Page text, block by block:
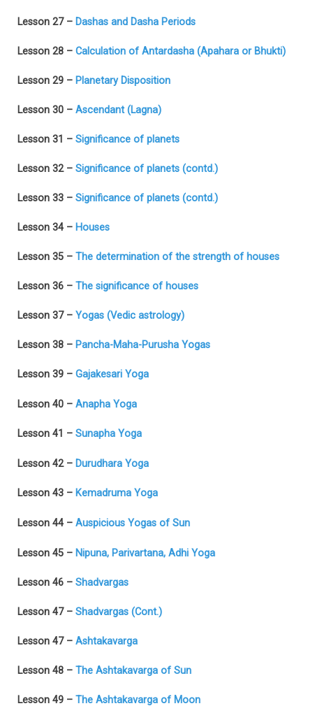
Lesson 27 – Dashas and Dasha Periods
Lesson 28 – Calculation of Antardasha (Apahara or Bhukti)
Lesson 29 – Planetary Disposition
Lesson 30 – Ascendant (Lagna)
Lesson 31 – Significance of planets
Lesson 32 – Significance of planets (contd.)
Lesson 33 – Significance of planets (contd.)
Lesson 34 – Houses
Lesson 35 – The determination of the strength of houses
Lesson 36 – The significance of houses
Lesson 37 – Yogas (Vedic astrology)
Lesson 38 – Pancha-Maha-Purusha Yogas
Lesson 39 – Gajakesari Yoga
Lesson 40 – Anapha Yoga
Lesson 41 – Sunapha Yoga
Lesson 42 – Durudhara Yoga
Lesson 43 – Kemadruma Yoga
Lesson 44 – Auspicious Yogas of Sun
Lesson 45 – Nipuna, Parivartana, Adhi Yoga
Lesson 46 – Shadvargas
Lesson 47 – Shadvargas (Cont.)
Lesson 47 – Ashtakavarga
Lesson 48 – The Ashtakavarga of Sun
Lesson 49 – The Ashtakavarga of Moon